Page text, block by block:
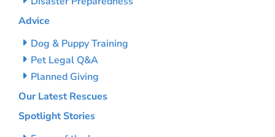
Advice
Dog & Puppy Training
Pet Legal Q&A
Planned Giving
Our Latest Rescues
Spotlight Stories